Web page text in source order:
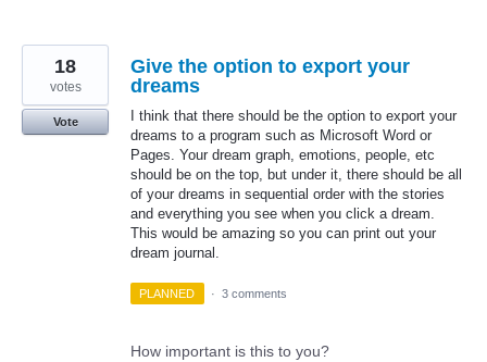
Give the option to export your
dreams
I think that there should be the option to export your
dreams to a program such as Microsoft Word or
Pages. Your dream graph, emotions, people, etc
should be on the top, but under it, there should be all
of your dreams in sequential order with the stories
and everything you see when you click a dream.
This would be amazing so you can print out your
dream journal.
18
votes
Vote
PLANNED · 3 comments
How important is this to you?